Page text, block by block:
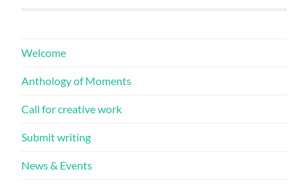
Welcome
Anthology of Moments
Call for creative work
Submit writing
News & Events